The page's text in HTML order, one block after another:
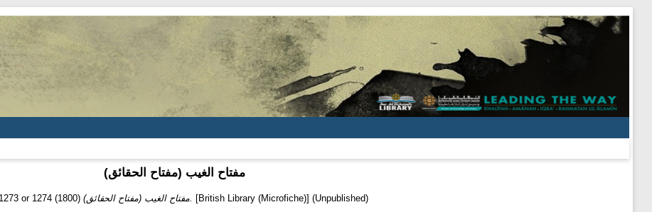
(مفتاح الغيب (مفتاح الحقائق
or 1274 (1800) [British Library (Microfiche)] (Unpublished)